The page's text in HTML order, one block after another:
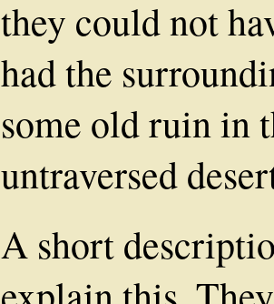
they could not
had the
some old ruin in
untraversed
A short